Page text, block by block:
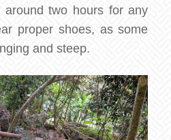
around two hours for any
proper shoes, as some
and steep.